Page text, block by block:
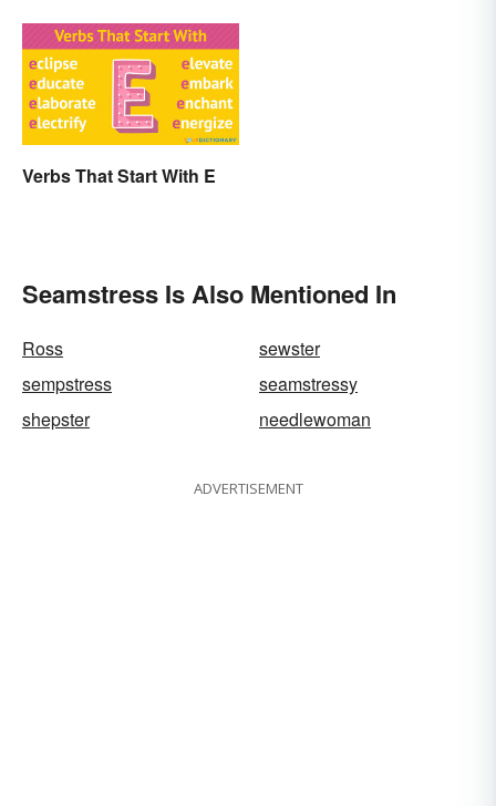
Verbs That Start With E
Seamstress Is Also Mentioned In
Ross
sewster
sempstress
seamstressy
shepster
needlewoman
ADVERTISEMENT